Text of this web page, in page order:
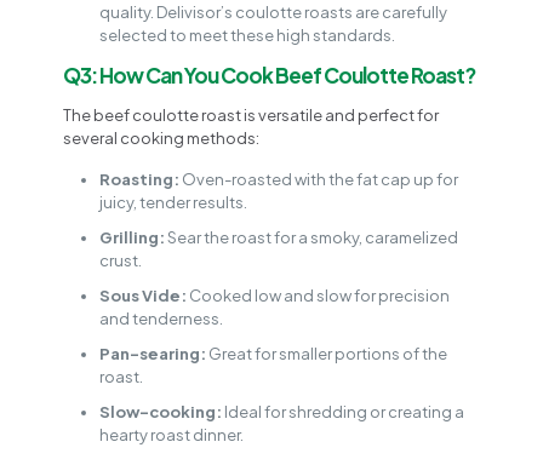
quality. Delivisor’s coulotte roasts are carefully
selected to meet these high standards.
Q3: How Can You Cook Beef Coulotte Roast?
The beef coulotte roast is versatile and perfect for
several cooking methods:
Roasting: Oven-roasted with the fat cap up for
juicy, tender results.
Grilling:Sear the roast for a smoky, caramelized
crust.
Sous Vide: Cooked low and slow for precision
and tenderness.
Pan-searing: Great for smaller portions of the
roast.
Slow-cooking: Ideal for shredding or creating a
hearty roast dinner.